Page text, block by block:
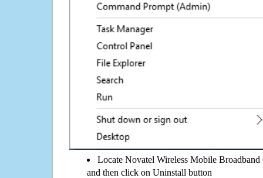
Locate Novatel Wireless Mobile
and then click on Uninstall button